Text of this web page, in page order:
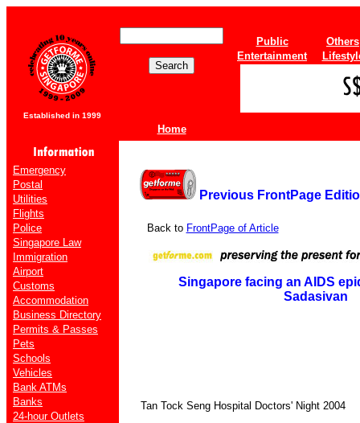
Established in 1999
Home
Public
Others
Entertainment
Emergency
Postal
Utilities
Flights
Police
Singapore Law
Immigration
Airport
Customs
Accommodation
Business Directory
Permits & Passes
Pets
Schools
Vehicles
Bank ATMs
Banks
24-hour Outlets
Previous FrontPage
Back to FrontPage of Article
Singapore facing an AIDS
Sadasivan
Tan Tock Seng Hospital Doctors' Night 2004